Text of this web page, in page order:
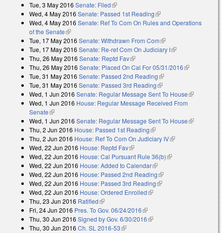
Tue, 3 May 2016 Senate: Filed(link is external)
Wed, 4 May 2016 Senate: Passed 1st Reading(link is external)
Wed, 4 May 2016 Senate: Ref To Com On Rules and Operations
of the Senate(link is external)
Tue, 17 May 2016 Senate: Withdrawn From Com(link is external)
Tue, 17 May 2016 Senate: Re-ref Com On Judiciary I(link is
Thu, 26 May 2016 Senate: Reptd Fav(link is external)
Thu, 26 May 2016 Senate: Placed On Cal For 05/31/2016(link is
Tue, 31 May 2016 Senate: Passed 2nd Reading(link is external)
Tue, 31 May 2016 Senate: Passed 3rd Reading(link is external)
Wed, 1 Jun 2016 Senate: Regular Message Sent To House(link is
Wed, 1 Jun 2016 House: Regular Message Received From
Senate(link is external)
Wed, 1 Jun 2016 Senate: Regular Message Sent To House(link is
Thu, 2 Jun 2016 House: Passed 1st Reading(link is external)
Thu, 2 Jun 2016 House: Ref To Com On Judiciary IV(link is external)
Wed, 22 Jun 2016 House: Reptd Fav(link is external)
Wed, 22 Jun 2016 House: Cal Pursuant Rule 36(b)(link is external)
Wed, 22 Jun 2016 House: Added to Calendar(link is external)
Wed, 22 Jun 2016 House: Passed 2nd Reading(link is external)
Wed, 22 Jun 2016 House: Passed 3rd Reading(link is external)
Wed, 22 Jun 2016 House: Ordered Enrolled(link is external)
Thu, 23 Jun 2016 Ratified(link is external)
Fri, 24 Jun 2016 Pres. To Gov. 06/24/2016(link is external)
Thu, 30 Jun 2016 Signed by Gov. 6/30/2016(link is external)
Thu, 30 Jun 2016 Ch. SL 2016-53(link is external)